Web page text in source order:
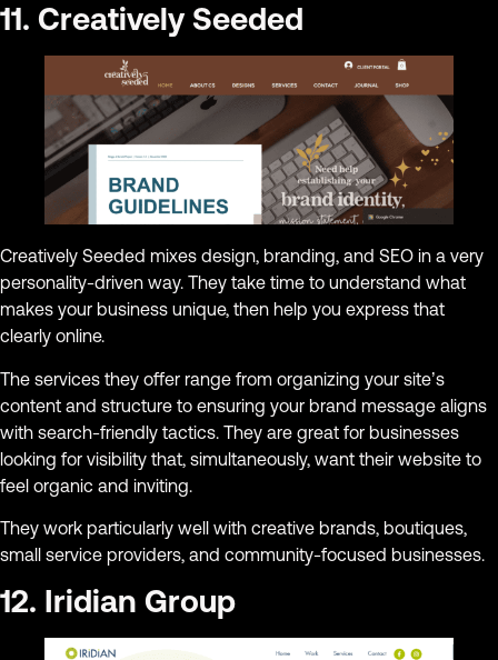
11. Creatively Seeded
Creatively Seeded mixes design, branding, and SEO in a very
personality-driven way. They take time to understand what
makes your business unique, then help you express that
clearly online.
The services they offer range from organizing your site’s
content and structure to ensuring your brand message aligns
with search-friendly tactics. They are great for businesses
looking for visibility that, simultaneously, want their website to
feel organic and inviting.
They work particularly well with creative brands, boutiques,
small service providers, and community-focused businesses.
12. Iridian Group